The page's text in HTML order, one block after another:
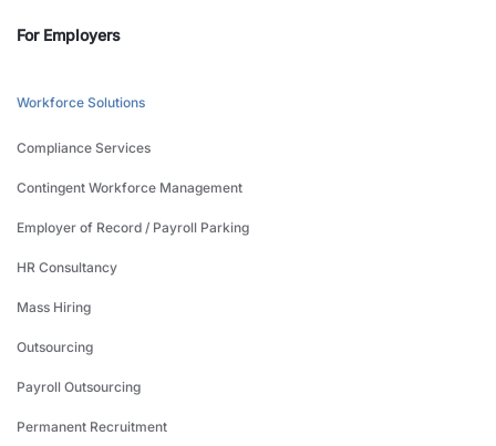
For Employers
Workforce Solutions
Compliance Services
Contingent Workforce Management
Employer of Record / Payroll Parking
HR Consultancy
Mass Hiring
Outsourcing
Payroll Outsourcing
Permanent Recruitment